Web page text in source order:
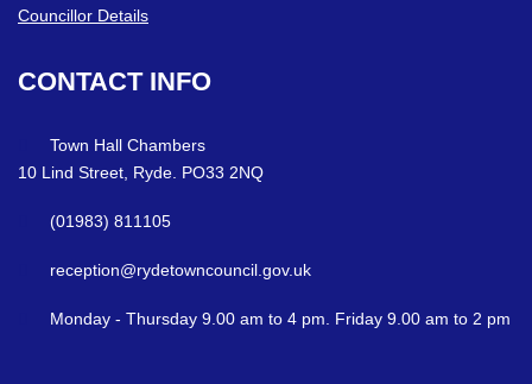
Councillor Details
CONTACT INFO
Town Hall Chambers
10 Lind Street, Ryde. PO33 2NQ
(01983) 811105
reception@rydetowncouncil.gov.uk
Monday - Thursday 9.00 am to 4 pm. Friday 9.00 am to 2 pm